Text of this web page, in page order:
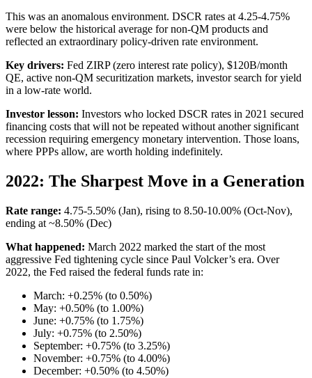
This was an anomalous environment. DSCR rates at 4.25-4.75%
were below the historical average for non-QM products and
reflected an extraordinary policy-driven rate environment.
Key drivers: Fed ZIRP (zero interest rate policy), $120B/month
QE, active non-QM securitization markets, investor search for yield
in a low-rate world.
Investor lesson: Investors who locked DSCR rates in 2021 secured
financing costs that will not be repeated without another significant
recession requiring emergency monetary intervention. Those loans,
where PPPs allow, are worth holding indefinitely.
2022: The Sharpest Move in a Generation
Rate range: 4.75-5.50% (Jan), rising to 8.50-10.00% (Oct-Nov),
ending at ~8.50% (Dec)
What happened: March 2022 marked the start of the most
aggressive Fed tightening cycle since Paul Volcker’s era. Over
2022, the Fed raised the federal funds rate in:
March: +0.25% (to 0.50%)
May: +0.50% (to 1.00%)
June: +0.75% (to 1.75%)
July: +0.75% (to 2.50%)
September: +0.75% (to 3.25%)
November: +0.75% (to 4.00%)
December: +0.50% (to 4.50%)